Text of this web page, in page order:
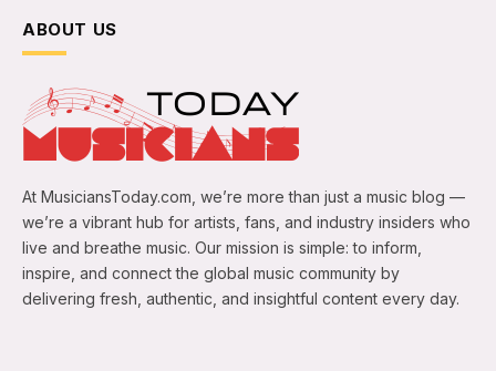
ABOUT US
At MusiciansToday.com, we’re more than just a music blog —
we’re a vibrant hub for artists, fans, and industry insiders who
live and breathe music. Our mission is simple: to inform,
inspire, and connect the global music community by
delivering fresh, authentic, and insightful content every day.